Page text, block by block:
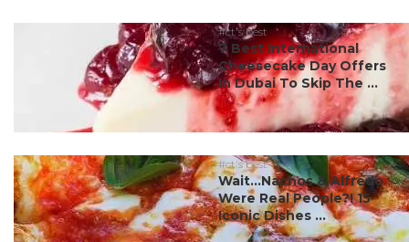
#ct's best
7 Best International
Cheesecake Day Offers
In Dubai To Skip The ...
#ct's best
Wait…Nachos & Alfredo
Were Real People?! 15
Iconic Dishes ...